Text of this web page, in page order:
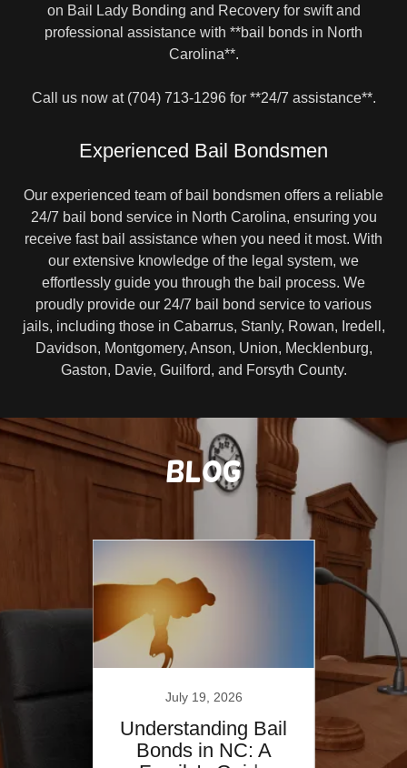
on Bail Lady Bonding and Recovery for swift and
professional assistance with **bail bonds in North
Carolina**.
Call us now at (704) 713-1296 for **24/7 assistance**.
Experienced Bail Bondsmen
Our experienced team of bail bondsmen offers a reliable
24/7 bail bond service in North Carolina, ensuring you
receive fast bail assistance when you need it most. With
our extensive knowledge of the legal system, we
effortlessly guide you through the bail process. We
proudly provide our 24/7 bail bond service to various
jails, including those in Cabarrus, Stanly, Rowan, Iredell,
Davidson, Montgomery, Anson, Union, Mecklenburg,
Gaston, Davie, Guilford, and Forsyth County.
Blog
July 19, 2026
Understanding Bail
Bonds in NC: A